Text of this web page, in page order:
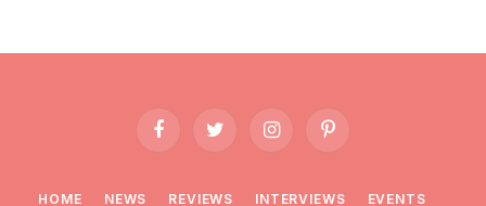
FacebookTwitter InstagramPinterest
HOME NEWS REVIEWS INTERVIEWS EVENTS